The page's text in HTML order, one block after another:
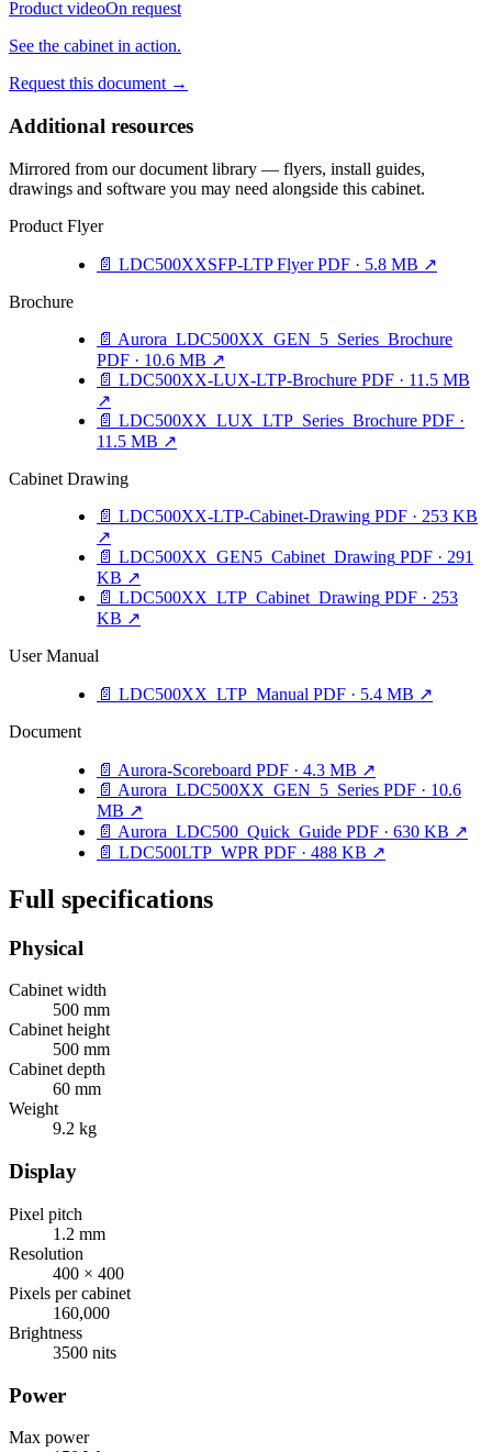
Product videoOn request
See the cabinet in action.
Request this document →
Additional resources
Mirrored from our document library — flyers, install guides,
drawings and software you may need alongside this cabinet.
Product Flyer
📄 LDC500XXSFP-LTP Flyer PDF · 5.8 MB ↗
Brochure
📄 Aurora_LDC500XX_GEN_5_Series_Brochure
PDF · 10.6 MB ↗
📄 LDC500XX-LUX-LTP-Brochure PDF · 11.5 MB
↗
📄 LDC500XX_LUX_LTP_Series_Brochure PDF ·
11.5 MB ↗
Cabinet Drawing
📄 LDC500XX-LTP-Cabinet-Drawing PDF · 253 KB
↗
📄 LDC500XX_GEN5_Cabinet_Drawing PDF · 291
KB ↗
📄 LDC500XX_LTP_Cabinet_Drawing PDF · 253
KB ↗
User Manual
📄 LDC500XX_LTP_Manual PDF · 5.4 MB ↗
Document
📄 Aurora-Scoreboard PDF · 4.3 MB ↗
📄 Aurora_LDC500XX_GEN_5_Series PDF · 10.6
MB ↗
📄 Aurora_LDC500_Quick_Guide PDF · 630 KB ↗
📄 LDC500LTP_WPR PDF · 488 KB ↗
Full specifications
Physical
Cabinet width
500 mm
Cabinet height
500 mm
Cabinet depth
60 mm
Weight
9.2 kg
Display
Pixel pitch
1.2 mm
Resolution
400 × 400
Pixels per cabinet
160,000
Brightness
3500 nits
Power
Max power